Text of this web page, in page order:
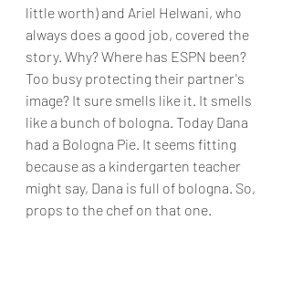
little worth) and Ariel Helwani, who
always does a good job, covered the
story. Why? Where has ESPN been?
Too busy protecting their partner's
image? It sure smells like it. It smells
like a bunch of bologna. Today Dana
had a Bologna Pie. It seems fitting
because as a kindergarten teacher
might say, Dana is full of bologna. So,
props to the chef on that one.